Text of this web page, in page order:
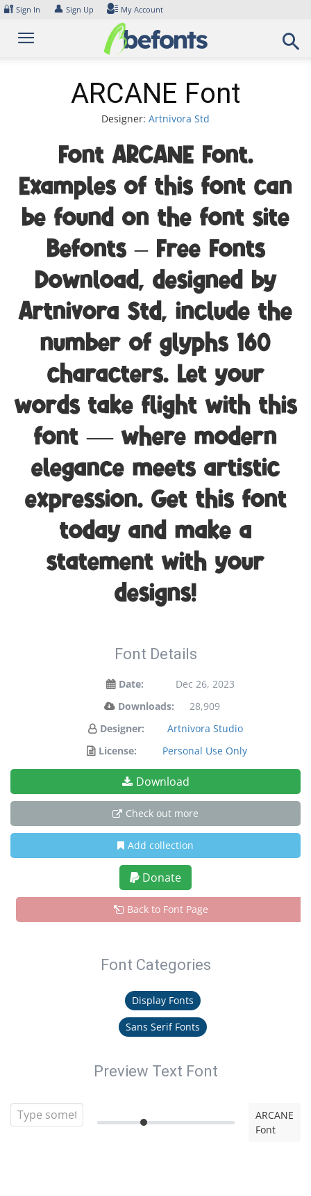
Skip
content
🔐 Sign In 👤 Sign Up My Account
ARCANE Font
Designer: Artnivora Std
Font ARCANE Font.
Examples of this font can
be found on the font site
Befonts – Free Fonts
Download, designed by
Artnivora Std, include the
number of glyphs 160
characters. Let your
words take flight with this
font — where modern
elegance meets artistic
expression. Get this font
today and make a
statement with your
designs!
Font Details
Date:
Dec 26, 2023
Downloads:
28,909
Designer:
Artnivora Studio
License:
Personal Use Only
Download
Check out more
Add collection
Donate
Back to Font Page
Font Categories
Display Fonts
Sans Serif Fonts
Preview Text Font
ARCANE
Font